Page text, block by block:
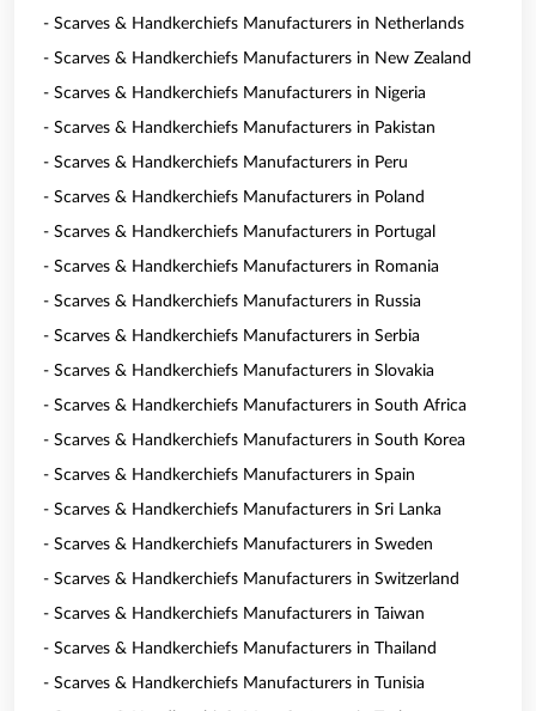
- Scarves & Handkerchiefs Manufacturers in Netherlands
- Scarves & Handkerchiefs Manufacturers in New Zealand
- Scarves & Handkerchiefs Manufacturers in Nigeria
- Scarves & Handkerchiefs Manufacturers in Pakistan
- Scarves & Handkerchiefs Manufacturers in Peru
- Scarves & Handkerchiefs Manufacturers in Poland
- Scarves & Handkerchiefs Manufacturers in Portugal
- Scarves & Handkerchiefs Manufacturers in Romania
- Scarves & Handkerchiefs Manufacturers in Russia
- Scarves & Handkerchiefs Manufacturers in Serbia
- Scarves & Handkerchiefs Manufacturers in Slovakia
- Scarves & Handkerchiefs Manufacturers in South Africa
- Scarves & Handkerchiefs Manufacturers in South Korea
- Scarves & Handkerchiefs Manufacturers in Spain
- Scarves & Handkerchiefs Manufacturers in Sri Lanka
- Scarves & Handkerchiefs Manufacturers in Sweden
- Scarves & Handkerchiefs Manufacturers in Switzerland
- Scarves & Handkerchiefs Manufacturers in Taiwan
- Scarves & Handkerchiefs Manufacturers in Thailand
- Scarves & Handkerchiefs Manufacturers in Tunisia